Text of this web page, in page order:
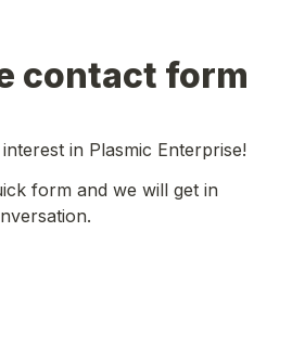
contact form
in Plasmic Enterprise!
form and we will get in